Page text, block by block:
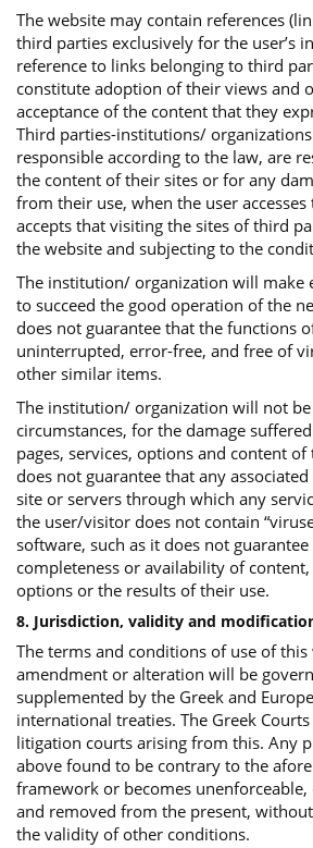
The website may contain references
third parties exclusively for the user’s
reference to links belonging to third
constitute adoption of their views and
acceptance of the content that they
Third parties-institutions/
responsible according to the law, are
the content of their sites or for any
from their use, when the user accesses
accepts that visiting the sites of third
the website and subjecting to the
The institution/ organization will make
to succeed the good operation of the
does not guarantee that the functions
uninterrupted, error-free, and free of
other similar items.
The institution/ organization will not
circumstances, for the damage
pages, services, options and content
does not guarantee that any
site or servers through which any
the user/visitor does not contain
software, such as it does not guarantee
completeness or availability of content,
options or the results of their use.
8. Jurisdiction, validity and
The terms and conditions of use of
amendment or alteration will be
supplemented by the Greek and
international treaties. The Greek
litigation courts arising from this. Any
above found to be contrary to the
framework or becomes unenforceable,
and removed from the present,
the validity of other conditions.